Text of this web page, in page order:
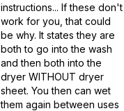
instructions... If these don't
work for you, that could
be why. It states they are
both to go into the wash
and then both into the
dryer WITHOUT dryer
sheet. You then can wet
them again between uses